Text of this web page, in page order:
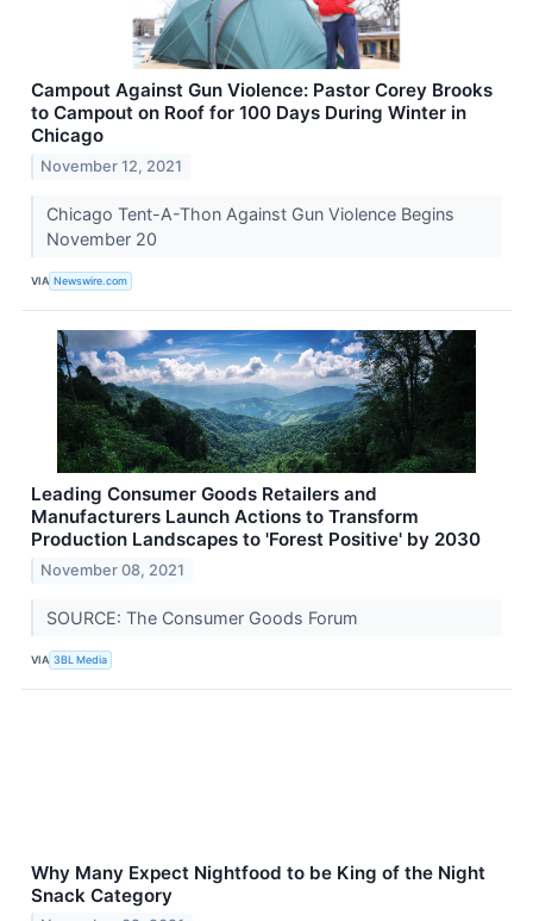
Campout Against Gun Violence: Pastor Corey Brooks
to Campout on Roof for 100 Days During Winter in
Chicago
November 12, 2021
Chicago Tent-A-Thon Against Gun Violence Begins
November 20
VIA Newswire.com
Leading Consumer Goods Retailers and
Manufacturers Launch Actions to Transform
Production Landscapes to 'Forest Positive' by 2030
November 08, 2021
SOURCE: The Consumer Goods Forum
VIA 3BL Media
Why Many Expect Nightfood to be King of the Night
Snack Category